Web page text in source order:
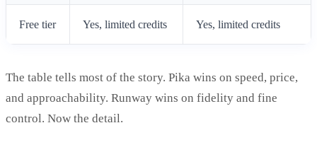
Free tier Yes, limited credits Yes, limited credits
The table tells most of the story. Pika wins on speed, price,
and approachability. Runway wins on fidelity and fine
control. Now the detail.